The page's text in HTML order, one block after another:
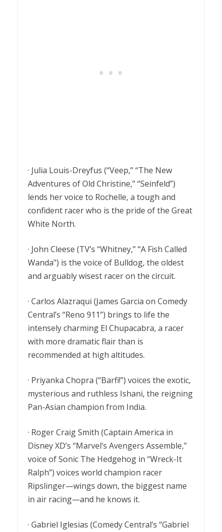
· Julia Louis-Dreyfus (“Veep,” “The New
Adventures of Old Christine,” “Seinfeld”)
lends her voice to Rochelle, a tough and
confident racer who is the pride of the Great
White North.
· John Cleese (TV’s “Whitney,” “A Fish Called
Wanda”) is the voice of Bulldog, the oldest
and arguably wisest racer on the circuit.
· Carlos Alazraqui (James Garcia on Comedy
Central’s “Reno 911”) brings to life the
intensely charming El Chupacabra, a racer
with more dramatic flair than is
recommended at high altitudes.
· Priyanka Chopra (“Barfi!”) voices the exotic,
mysterious and ruthless Ishani, the reigning
Pan-Asian champion from India.
· Roger Craig Smith (Captain America in
Disney XD’s “Marvel’s Avengers Assemble,”
voice of Sonic The Hedgehog in “Wreck-It
Ralph”) voices world champion racer
Ripslinger—wings down, the biggest name
in air racing—and he knows it.
· Gabriel Iglesias (Comedy Central’s “Gabriel